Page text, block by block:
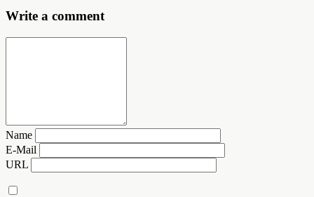
Write a comment
Name
E-Mail
URL